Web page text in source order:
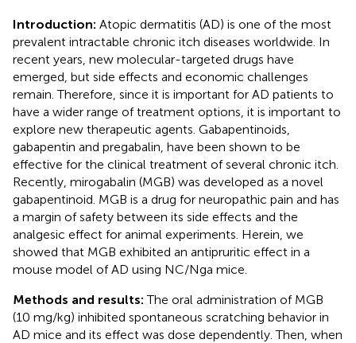
Introduction: Atopic dermatitis (AD) is one of the most
prevalent intractable chronic itch diseases worldwide. In
recent years, new molecular-targeted drugs have
emerged, but side effects and economic challenges
remain. Therefore, since it is important for AD patients to
have a wider range of treatment options, it is important to
explore new therapeutic agents. Gabapentinoids,
gabapentin and pregabalin, have been shown to be
effective for the clinical treatment of several chronic itch.
Recently, mirogabalin (MGB) was developed as a novel
gabapentinoid. MGB is a drug for neuropathic pain and has
a margin of safety between its side effects and the
analgesic effect for animal experiments. Herein, we
showed that MGB exhibited an antipruritic effect in a
mouse model of AD using NC/Nga mice.
Methods and results: The oral administration of MGB
(10 mg/kg) inhibited spontaneous scratching behavior in
AD mice and its effect was dose dependently. Then, when